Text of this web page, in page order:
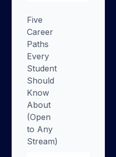
Five
Career
Paths
Every
Student
Should
Know
About
(Open
to Any
Stream)